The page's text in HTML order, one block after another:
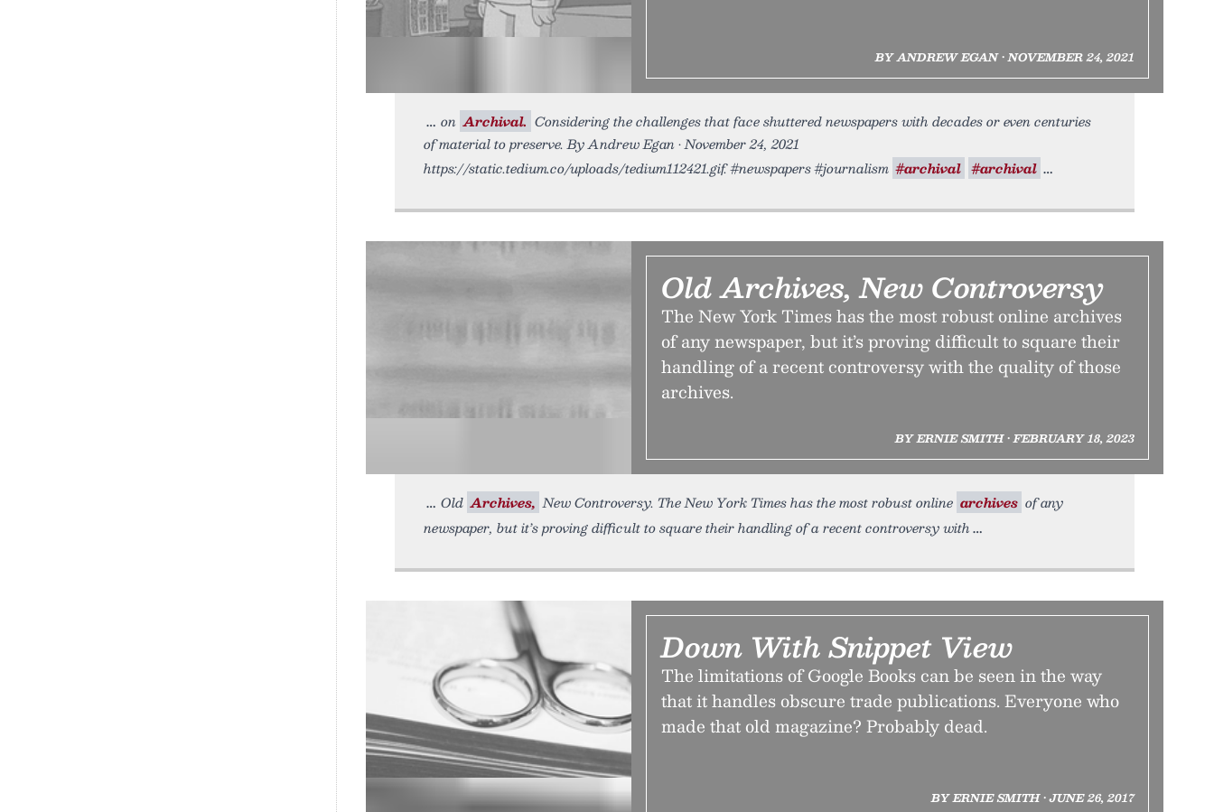
BY ANDREW EGAN • NOVEMBER 24, 2021
on Archival. Considering the challenges that face shuttered newspapers with decades or even centuries
of material to preserve. By Andrew Egan • November 24, 2021
https://static.tedium.co/uploads/tedium112421.gif. #newspapers #journalism #archival #archival
Old Archives, New Controversy
The New York Times has the most robust online archives
of any newspaper, but it’s proving difficult to square their
handling of a recent controversy with the quality of those
archives.
BY ERNIE SMITH • FEBRUARY 18, 2023
Old Archives, New Controversy. The New York Times has the most robust online archives of any
newspaper, but it’s proving difficult to square their handling of a recent controversy with
Down With Snippet View
The limitations of Google Books can be seen in the way
that it handles obscure trade publications. Everyone who
made that old magazine? Probably dead.
BY ERNIE SMITH • JUNE 26, 2017